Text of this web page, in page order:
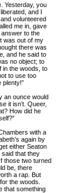
Yesterday, you
and I
volunteered
me in, gave
to the
was out of my
there was
and he said to
no object; to
in the woods, to
to use too
plenty!”
an ounce would
it isn’t. Queer,
How did he
with a
again by
either Seaton
that they
those two turned
be, there
a rap. But
the woods.
that something